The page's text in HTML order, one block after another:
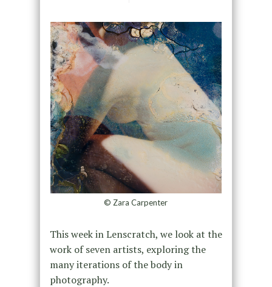
© Zara Carpenter
This week in Lenscratch, we look at the
work of seven artists, exploring the
many iterations of the body in
photography.